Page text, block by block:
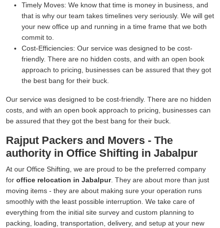
Timely Moves: We know that time is money in business, and
that is why our team takes timelines very seriously. We will get
your new office up and running in a time frame that we both
commit to.
Cost-Efficiencies: Our service was designed to be cost-
friendly. There are no hidden costs, and with an open book
approach to pricing, businesses can be assured that they got
the best bang for their buck.
Our service was designed to be cost-friendly. There are no hidden
costs, and with an open book approach to pricing, businesses can
be assured that they got the best bang for their buck.
Rajput Packers and Movers - The
authority in Office Shifting in Jabalpur
At our Office Shifting, we are proud to be the preferred company
for office relocation in Jabalpur. They are about more than just
moving items - they are about making sure your operation runs
smoothly with the least possible interruption. We take care of
everything from the initial site survey and custom planning to
packing, loading, transportation, delivery, and setup at your new